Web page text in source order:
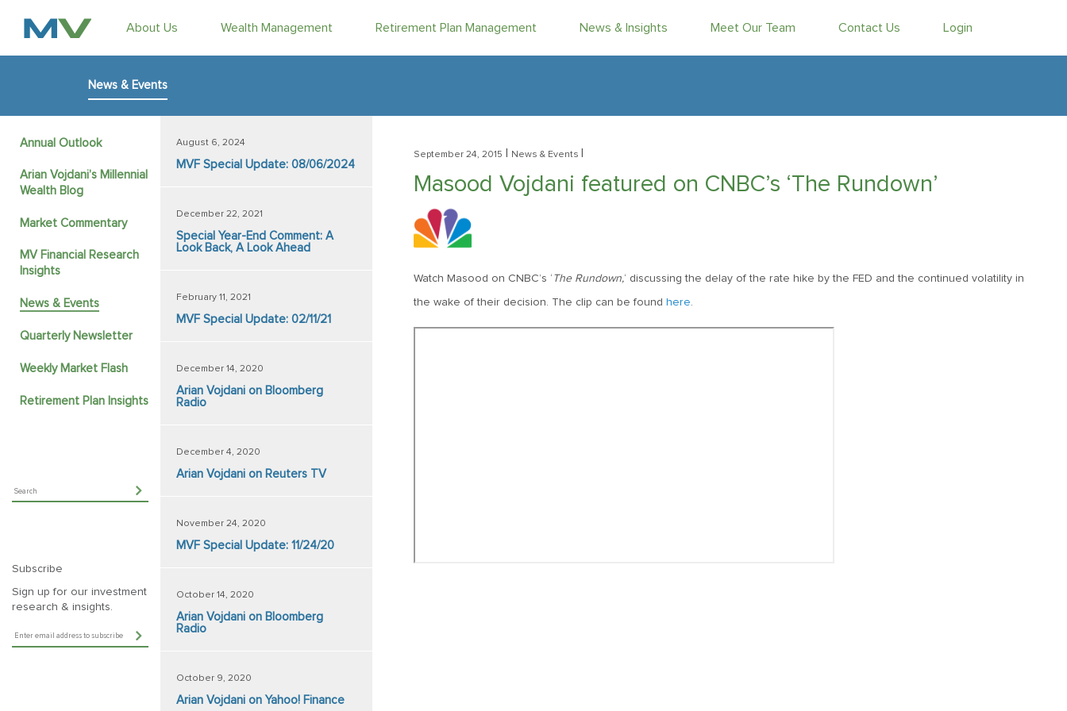
About Us Wealth Management Retirement Plan Management News & Insights Meet Our Team Contact Us Login
News & Events
Retirement Plan Insights
Annual Outlook
Arian Vojdani’s Millennial
Wealth Blog
Market Commentary
MV Financial Research
Insights
News & Events
Quarterly Newsletter
Weekly Market Flash
Subscribe
Sign up for our investment
research & insights.
August 6, 2024
MVF Special Update: 08/06/2024
December 22, 2021
Special Year-End Comment: A
Look Back, A Look Ahead
February 11, 2021
MVF Special Update: 02/11/21
December 14, 2020
Arian Vojdani on Bloomberg
Radio
December 4, 2020
Arian Vojdani on Reuters TV
November 24, 2020
MVF Special Update: 11/24/20
October 14, 2020
Arian Vojdani on Bloomberg
Radio
October 9, 2020
Arian Vojdani on Yahoo! Finance
September 24, 2015 News & Events
Masood Vojdani featured on CNBC’s ‘The Rundown’
Watch Masood on CNBC’s ‘ The Rundown,‘ discussing the delay of the rate hike by the FED and the continued volatility in
the wake of their decision. The clip can be found here.